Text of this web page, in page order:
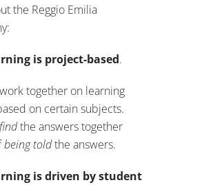
the Reggio Emilia
is project-based.
together on learning
on certain subjects.
findthe answers together
being toldthe answers.
is driven by student